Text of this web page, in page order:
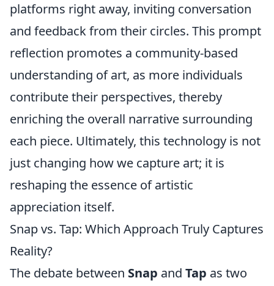
platforms right away, inviting conversation
and feedback from their circles. This prompt
reflection promotes a community-based
understanding of art, as more individuals
contribute their perspectives, thereby
enriching the overall narrative surrounding
each piece. Ultimately, this technology is not
just changing how we capture art; it is
reshaping the essence of artistic
appreciation itself.
Snap vs. Tap: Which Approach Truly Captures
Reality?
The debate between Snap and Tap as two